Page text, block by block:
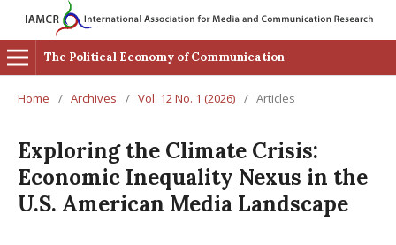
The Political Economy of Communication
Home / Archives / Vol. 12 No. 1 (2026) / Articles
Exploring the Climate Crisis:
Economic Inequality Nexus in the
U.S. American Media Landscape